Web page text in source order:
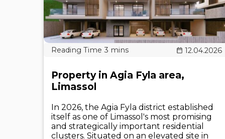
12.04.2026
Property in Agia Fyla area,
Limassol
In 2026, the Agia Fyla district established
itself as one of Limassol's most promising
and strategically important residential
clusters. Situated on an elevated site in